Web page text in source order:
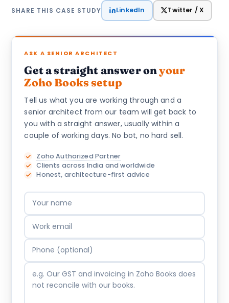
SHARE THIS CASE STUDY LinkedIn Twitter / X
ASK A SENIOR ARCHITECT
Get a straight answer onyour
Zoho Books setup
Tell us what you are working through and a
senior architect from our team will get back to
you with a straight answer, usually within a
couple of working days. No bot, no hard sell.
Zoho Authorized Partner
Clients across India and worldwide
Honest, architecture-first advice